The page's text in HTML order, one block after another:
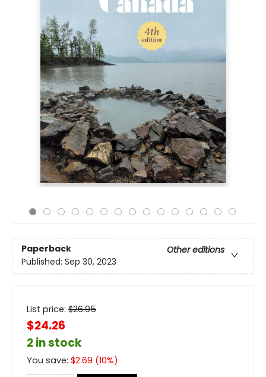
Paperback
Other editions
Published: Sep 30, 2023
List price: $26.95
$24.26
2 in stock
You save: $2.69 (10%)